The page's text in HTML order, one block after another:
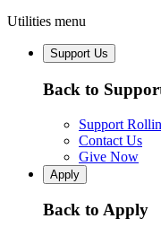
Utilities menu
Support Us
Back to
Support
Contact Us
Give Now
Apply
Back to Apply